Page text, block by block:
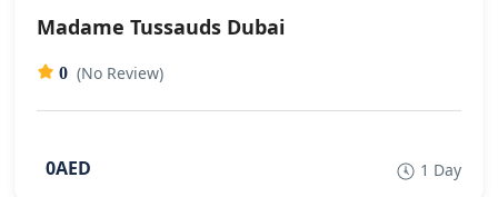
Madame Tussauds Dubai
0 (No Review)
0AED 1 Day